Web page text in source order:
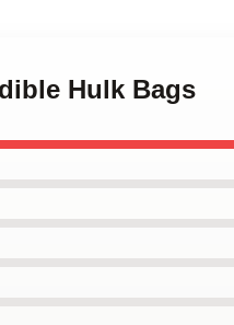
Hulk Bags